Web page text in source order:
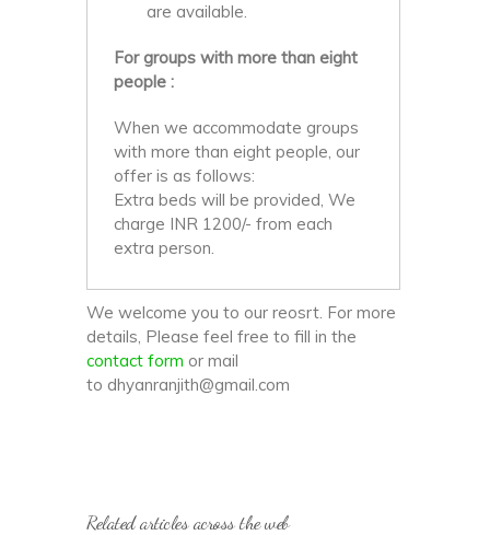
are available.
For groups with more than eight
people :
When we accommodate groups
with more than eight people, our
offer is as follows:
Extra beds will be provided, We
charge INR 1200/- from each
extra person.
We welcome you to our reosrt. For more
details, Please feel free to fill in the
contact form or mail
to dhyanranjith@gmail.com
Related articles across the web